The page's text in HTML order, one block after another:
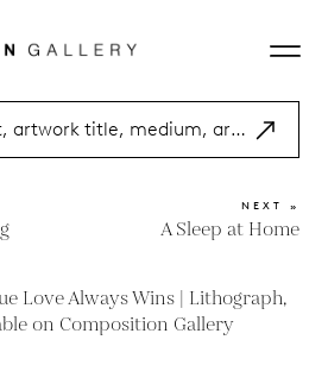
NEXT »
A Sleep at Home